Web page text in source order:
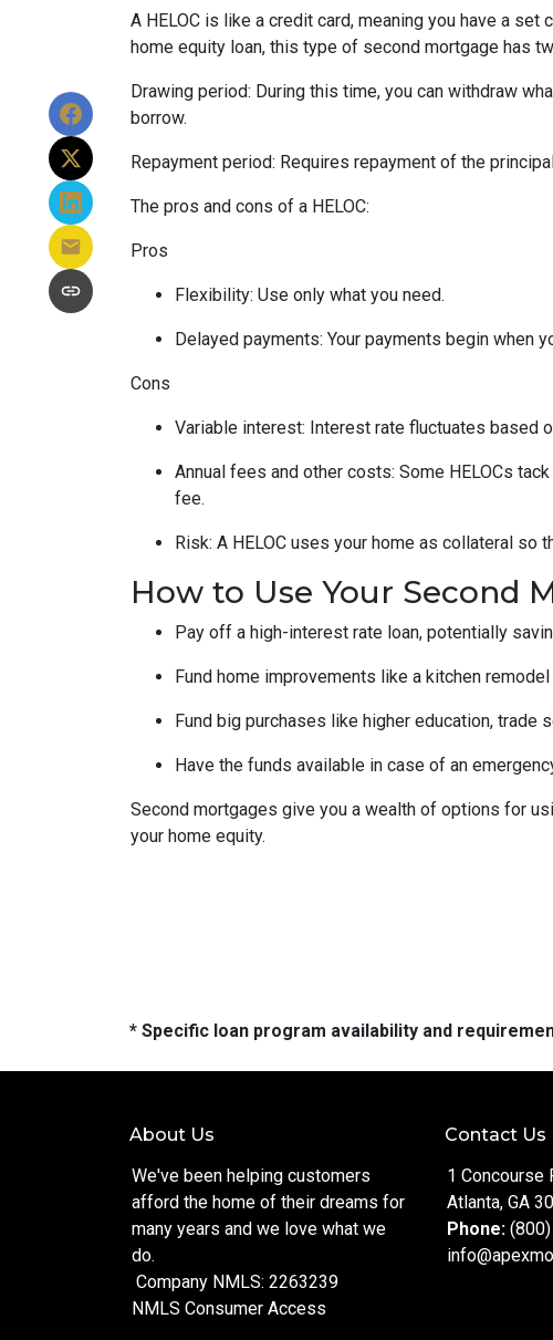
A HELOC is like a credit card, meaning you have a
home equity loan, this type of second mortgage has
Drawing period: During this time, you can withdraw
borrow.
Repayment period: Requires repayment of the
The pros and cons of a HELOC:
Pros
Flexibility: Use only what you need.
Delayed payments: Your payments begin when
Cons
Variable interest: Interest rate fluctuates based
Annual fees and other costs: Some HELOCs
fee.
Risk: A HELOC uses your home as collateral so
How to Use Your Second
Pay off a high-interest rate loan, potentially
Fund home improvements like a kitchen
Fund big purchases like higher education, trade
Have the funds available in case of an
Second mortgages give you a wealth of options for
your home equity.
* Specific loan program availability and
About Us
We've been helping customers
afford the home of their dreams for
many years and we love what we
do.
Company NMLS: 2263239
NMLS Consumer Access
Contact Us
1 Concourse
Atlanta, GA
Phone: